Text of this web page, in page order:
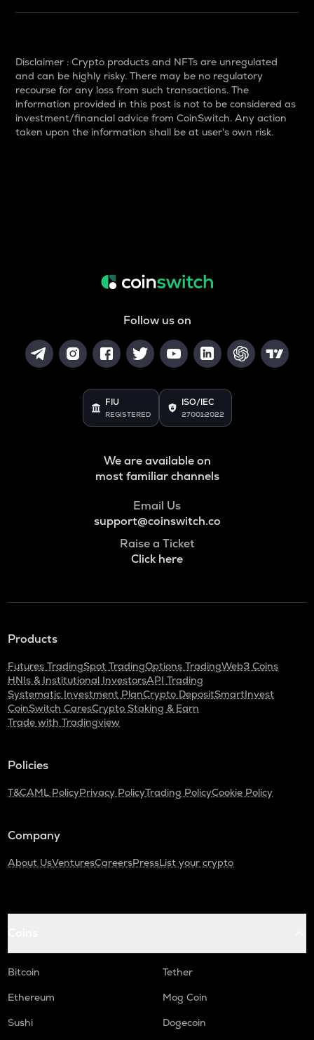
Disclaimer : Crypto products and NFTs are unregulated
and can be highly risky. There may be no regulatory
recourse for any loss from such transactions. The
information provided in this post is not to be considered as
investment/financial advice from CoinSwitch. Any action
taken upon the information shall be at user's own risk.
Follow us on
FIU
REGISTERED
ISO/IEC
27001:2022
We are available on
most familiar channels
Email Us
support@coinswitch.co
Raise a Ticket
Click here
Products
Futures TradingSpot TradingOptions TradingWeb3 Coins
HNIs & Institutional InvestorsAPI Trading
Systematic Investment PlanCrypto DepositSmartInvest
CoinSwitch CaresCrypto Staking & Earn
Trade with Tradingview
Policies
T&CAML PolicyPrivacy PolicyTrading PolicyCookie Policy
Company
About UsVenturesCareersPressList your crypto
Bitcoin
Tether
Ethereum
Mog Coin
Sushi
Dogecoin